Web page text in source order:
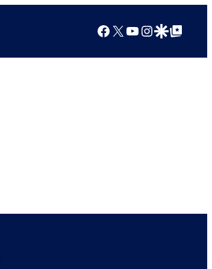
Facebook
X YouTube
Instagram
Google Discover
Google Top Posts